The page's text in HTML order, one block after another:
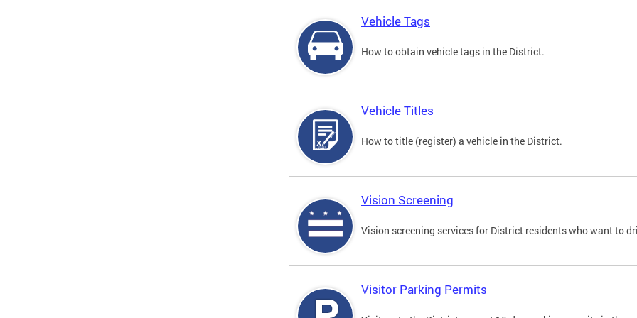
Vehicle Tags
How to obtain vehicle tags in the District.
Vehicle Titles
How to title (register) a vehicle in the District.
Vision Screening
Vision screening services for District residents who want to
Visitor Parking Permits